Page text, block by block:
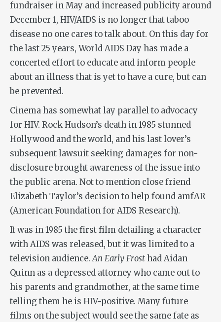
fundraiser in May and increased publicity around
December 1, HIV/AIDS is no longer that taboo
disease no one cares to talk about. On this day for
the last 25 years, World AIDS Day has made a
concerted effort to educate and inform people
about an illness that is yet to have a cure, but can
be prevented.
Cinema has somewhat lay parallel to advocacy
for HIV. Rock Hudson’s death in 1985 stunned
Hollywood and the world, and his last lover’s
subsequent lawsuit seeking damages for non-
disclosure brought awareness of the issue into
the public arena. Not to mention close friend
Elizabeth Taylor’s decision to help found amfAR
(American Foundation for AIDS Research).
It was in 1985 the first film detailing a character
with AIDS was released, but it was limited to a
television audience.An Early Frost had Aidan
Quinn as a depressed attorney who came out to
his parents and grandmother, at the same time
telling them he is HIV-positive. Many future
films on the subject would see the same fate as